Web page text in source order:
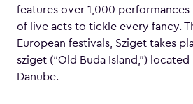
features over 1,000 performances
of live acts to tickle every fancy.
European festivals, Sziget takes
sziget (“Old Buda Island,”)
Danube.